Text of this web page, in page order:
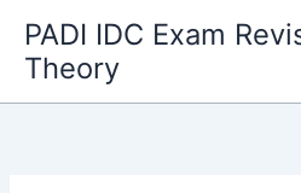
content
PADI IDC Exam
Theory